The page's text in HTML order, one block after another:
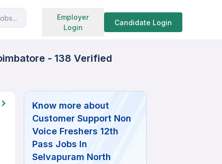
Employer
Login
Candidate Login
Search jobs
- 138 Verified
Know more about
Customer Support Non
Voice Freshers 12th
Pass Jobs In
Selvapuram North